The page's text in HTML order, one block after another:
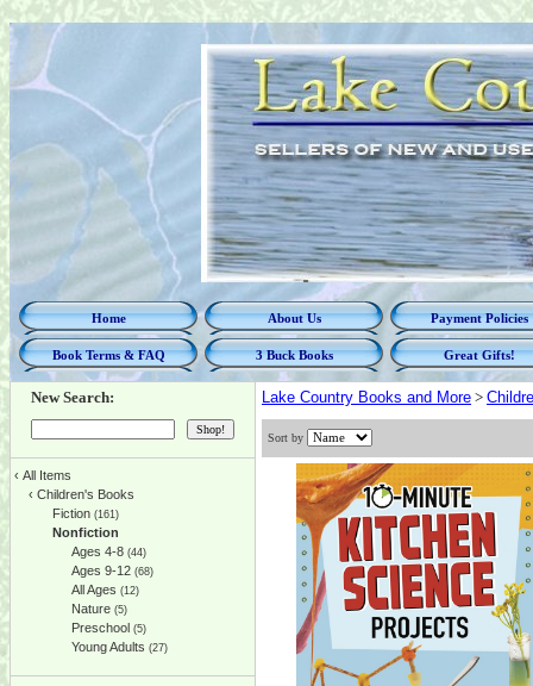
Home About Us Payment Policies
Book Terms & FAQ 3 Buck Books Great Gifts!
New Search:
‹ All Items
‹ Children's Books
Fiction (161)
Nonfiction
Ages 4-8 (44)
Ages 9-12 (68)
All Ages (12)
Nature (5)
Preschool (5)
Young Adults (27)
Lake Country Books and More >
Sort by